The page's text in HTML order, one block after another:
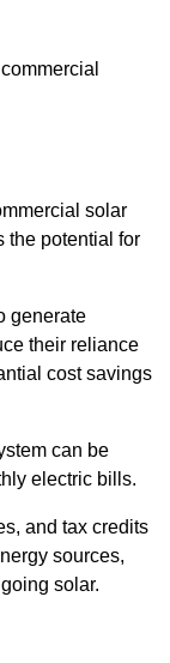
solar
the potential for
generate
their reliance
cost savings
can be
electric bills.
and tax credits
sources,
solar.